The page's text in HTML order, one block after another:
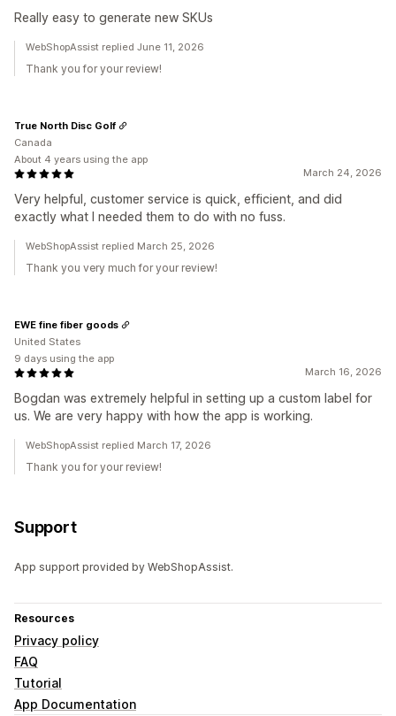
Really easy to generate new SKUs
WebShopAssist replied June 11, 2026
Thank you for your review!
March 24, 2026
Very helpful, customer service is quick, efficient, and did
exactly what I needed them to do with no fuss.
True North Disc Golf
Canada
About 4 years using the app
WebShopAssist replied March 25, 2026
Thank you very much for your review!
March 16, 2026
Bogdan was extremely helpful in setting up a custom label for
us. We are very happy with how the app is working.
EWE fine fiber goods
United States
9 days using the app
WebShopAssist replied March 17, 2026
Thank you for your review!
Support
App support provided by WebShopAssist.
Resources
Privacy policy
FAQ
Tutorial
App Documentation